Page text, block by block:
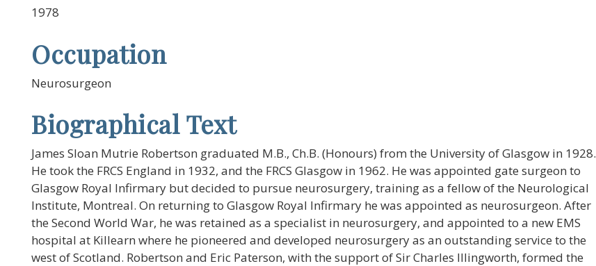
1978
Occupation
Neurosurgeon
Biographical Text
James Sloan Mutrie Robertson graduated M.B., Ch.B. (Honours) from the University of Glasgow in 1928.
He took the FRCS England in 1932, and the FRCS Glasgow in 1962. He was appointed gate surgeon to
Glasgow Royal Infirmary but decided to pursue neurosurgery, training as a fellow of the Neurological
Institute, Montreal. On returning to Glasgow Royal Infirmary he was appointed as neurosurgeon. After
the Second World War, he was retained as a specialist in neurosurgery, and appointed to a new EMS
hospital at Killearn where he pioneered and developed neurosurgery as an outstanding service to the
west of Scotland. Robertson and Eric Paterson, with the support of Sir Charles Illingworth, formed the